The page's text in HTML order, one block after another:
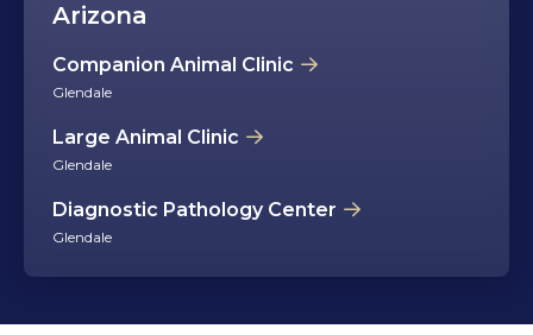
Arizona
Companion Animal Clinic
Glendale
Large Animal Clinic
Glendale
Diagnostic Pathology Center
Glendale